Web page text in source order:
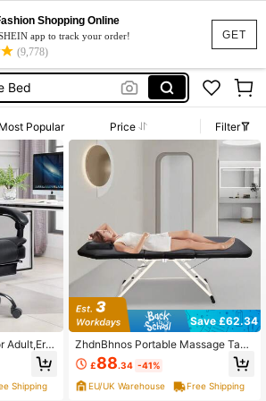
GET
Shopping Online
app to track your order!
(9,778)
Chair
Bed
Chair
Most Popular Price Filter
Adult,Erg
Offi
For Offi
Shipping
Save £62.34
ZhdnBhnos Portable Massage Tabl
e Massage Bed Professional SPA R
eiki Eyelash Salon Bed Steel Tube F
rame Adjustable Backrest And Tail,
Black (3-Section)
£88.34 -41%
EU/UK Warehouse
Free Shipping